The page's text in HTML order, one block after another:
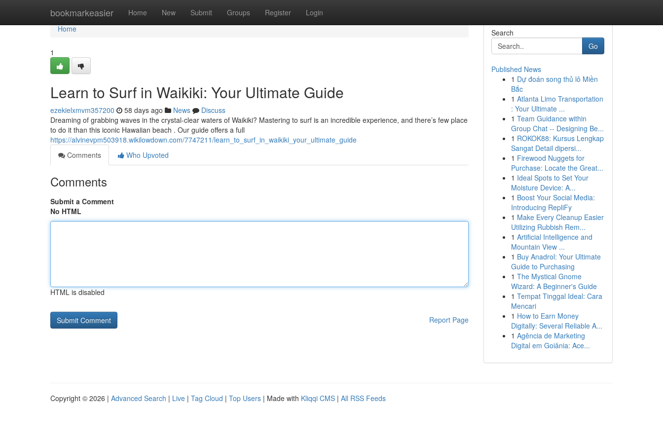
bookmarkeasier Home New Submit Groups Register Login
Home
Home
1
Learn to Surf in Waikiki: Your Ultimate Guide
ezekielxmvm357200 58 days ago News
Discuss
Dreaming of grabbing waves in the crystal-clear waters of Waikiki? Mastering to surf is an incredible experience, and there’s few place
to do it than this iconic Hawaiian beach . Our guide offers a full
https://alvinevpm503918.wikilowdown.com/7747211/learn_to_surf_in_waikiki_your_ultimate_guide
Comments
Who Upvoted
Comments
Submit a Comment
No HTML
HTML is disabled
Report Page
Search
Go
Published News
1 Dự đoán song thủ lô Miền
Bắc
1 Atlanta Limo Transportation
: Your Ultimate ...
1 Team Guidance within
Group Chat -- Designing Be...
1 ROKOK88: Kursus Lengkap
Sangat Detail dipersi...
1 Firewood Nuggets for
Purchase: Locate the Great...
1 Ideal Spots to Set Your
Moisture Device: A...
1 Boost Your Social Media:
Introducing RepliFy
1 Make Every Cleanup Easier
Utilizing Rubbish Rem...
1 Artificial Intelligence and
Mountain View ...
1 Buy Anadrol: Your Ultimate
Guide to Purchasing
1 The Mystical Gnome
Wizard: A Beginner's Guide
1 Tempat Tinggal Ideal: Cara
Mencari
1 How to Earn Money
Digitally: Several Reliable A...
1 Agência de Marketing
Digital em Goiânia: Ace...
Copyright © 2026 | Advanced Search | Live | Tag Cloud | Top Users | Made with Kliqqi CMS | All RSS Feeds